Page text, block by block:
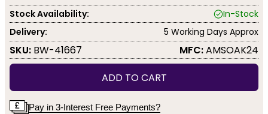
Stock Availability:
In-Stock
Delivery:
5 Working Days Approx
SKU: BW-41667 MFC:AMSOAK24
ADD TO CART
Pay in 3-Interest Free Payments?